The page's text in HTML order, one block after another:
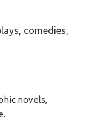
comedies,
novels,